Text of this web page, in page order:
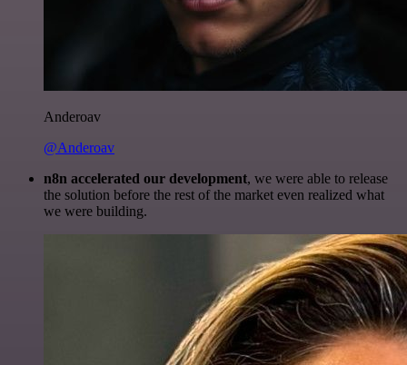
Anderoav
@Anderoav
n8n accelerated our development, we were able to release
the solution before the rest of the market even realized what
we were building.